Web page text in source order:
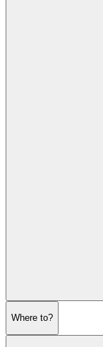
Where to?